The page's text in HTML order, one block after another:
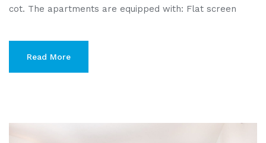
cot. The apartments are equipped with: Flat screen
Read More